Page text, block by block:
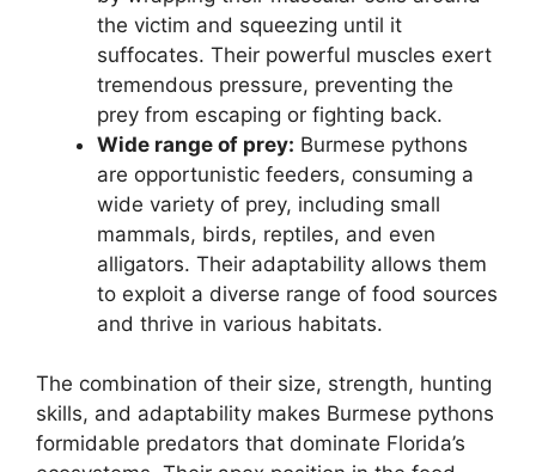
the victim and squeezing until it
suffocates. Their powerful muscles exert
tremendous pressure, preventing the
prey from escaping or fighting back.
Wide range of prey: Burmese pythons
are opportunistic feeders, consuming a
wide variety of prey, including small
mammals, birds, reptiles, and even
alligators. Their adaptability allows them
to exploit a diverse range of food sources
and thrive in various habitats.
The combination of their size, strength, hunting
skills, and adaptability makes Burmese pythons
formidable predators that dominate Florida’s